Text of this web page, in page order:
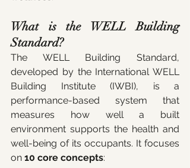
What is the WELL Building
Standard?
The WELL Building Standard,
developed by the International WELL
Building Institute (IWBI), is a
performance-based system that
measures how well a built
environment supports the health and
well-being of its occupants. It focuses
on 10 core concepts: